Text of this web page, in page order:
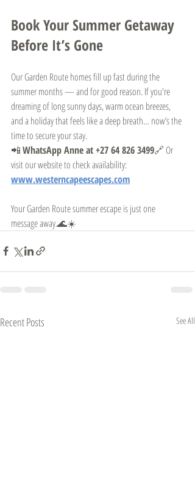
Book Your Summer Getaway
Before It’s Gone
Our Garden Route homes fill up fast during the
summer months — and for good reason. If you're
dreaming of long sunny days, warm ocean breezes,
and a holiday that feels like a deep breath… now’s the
time to secure your stay.
📲 WhatsApp Anne at +27 64 826 3499🔗 Or
visit our website to check availability:
www.westerncapeescapes.com
Your Garden Route summer escape is just one
message away.🌊☀️
Recent Posts See All